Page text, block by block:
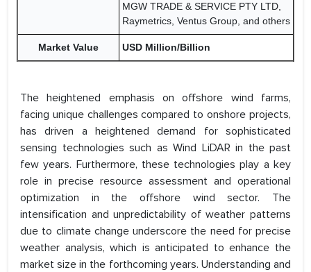
MGW TRADE & SERVICE PTY LTD,
Raymetrics, Ventus Group, and others
Market Value USD Million/Billion
The heightened emphasis on offshore wind farms,
facing unique challenges compared to onshore projects,
has driven a heightened demand for sophisticated
sensing technologies such as Wind LiDAR in the past
few years. Furthermore, these technologies play a key
role in precise resource assessment and operational
optimization in the offshore wind sector. The
intensification and unpredictability of weather patterns
due to climate change underscore the need for precise
weather analysis, which is anticipated to enhance the
market size in the forthcoming years. Understanding and